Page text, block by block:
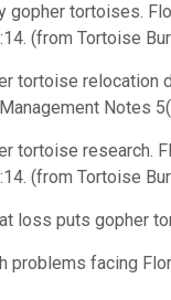
gopher tortoises.
(from Tortoise
tortoise
Notes
tortoise research.
(from Tortoise
loss puts gopher
problems facing